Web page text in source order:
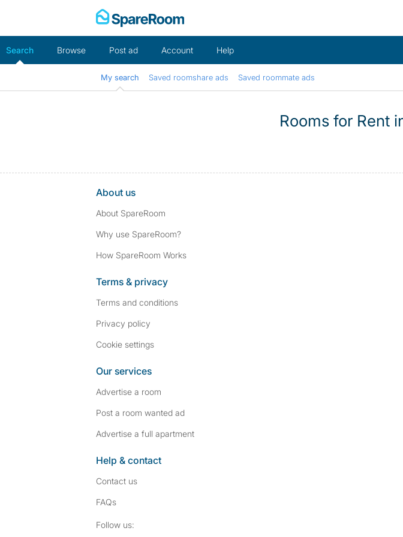
Search Browse Post ad Account Help
My search Saved roomshare ads Saved roommate ads
Rooms for Rent
About us
About SpareRoom
Why use SpareRoom?
How SpareRoom Works
Terms & privacy
Terms and conditions
Privacy policy
Cookie settings
Our services
Advertise a room
Post a room wanted ad
Advertise a full apartment
Help & contact
Contact us
FAQs
Follow us: